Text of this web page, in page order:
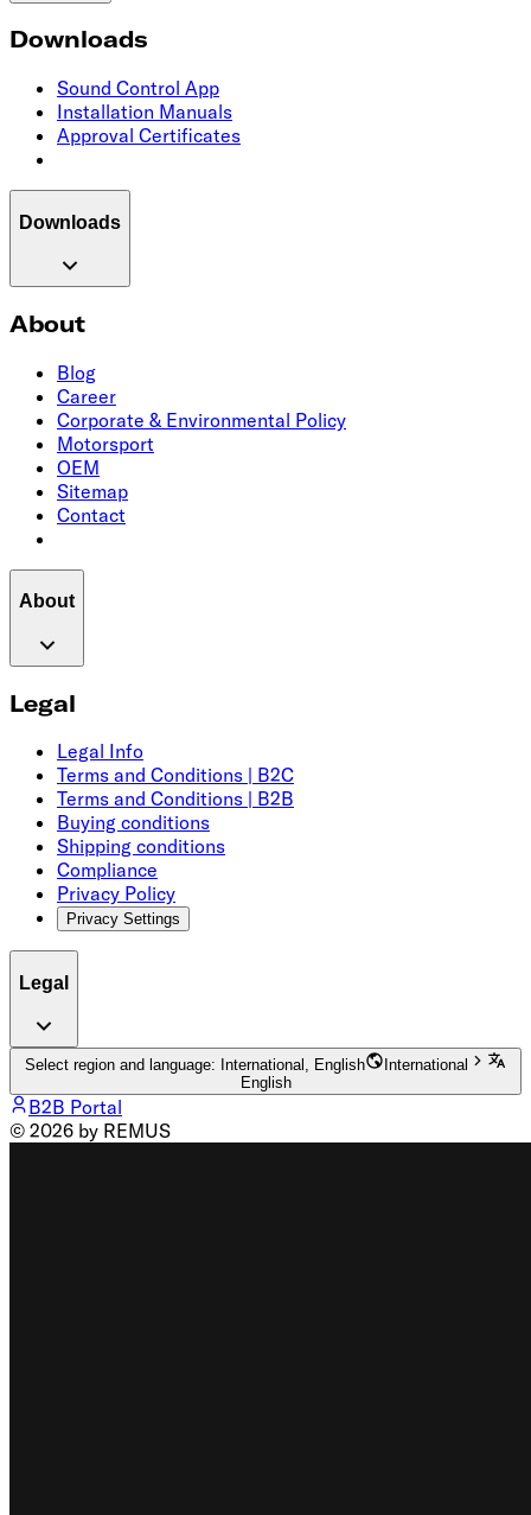
Downloads
Sound Control App
Installation Manuals
Approval Certificates
Downloads
About
Blog
Career
Corporate & Environmental Policy
Motorsport
OEM
Sitemap
Contact
About
Legal
Legal Info
Terms and Conditions | B2C
Terms and Conditions | B2B
Buying conditions
Shipping conditions
Compliance
Privacy Policy
Privacy Settings
Legal
Select region and language: International, English
International
English
B2B Portal
© 2026 by REMUS